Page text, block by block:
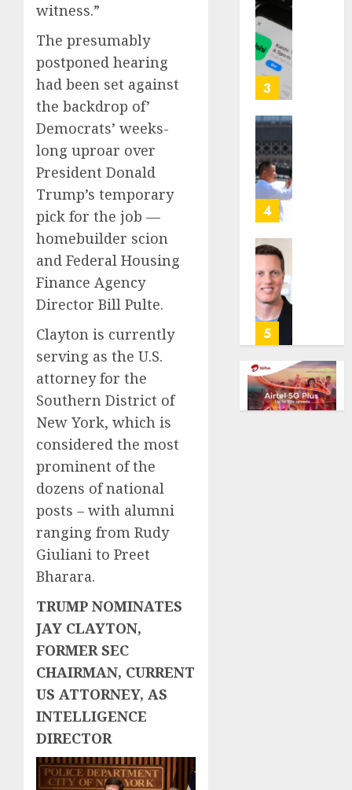
witness.”
The presumably
postponed hearing
had been set against
the backdrop of’
Democrats’ weeks-
long uproar over
President Donald
Trump’s temporary
pick for the job —
homebuilder scion
and Federal Housing
Finance Agency
Director Bill Pulte.
Clayton is currently
serving as the U.S.
attorney for the
Southern District of
New York, which is
considered the most
prominent of the
dozens of national
posts – with alumni
ranging from Rudy
Giuliani to Preet
Bharara.
TRUMP NOMINATES
JAY CLAYTON,
FORMER SEC
CHAIRMAN, CURRENT
US ATTORNEY, AS
INTELLIGENCE
DIRECTOR
3
4
0
5
AUGUST
6, 2026